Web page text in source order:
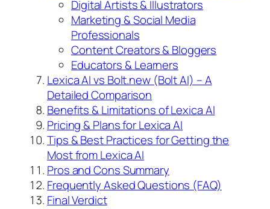
Digital Artists & Illustrators
Marketing & Social Media
Professionals
Content Creators & Bloggers
Educators & Learners
Lexica AI vs Bolt.new (Bolt AI) – A
Detailed Comparison
Benefits & Limitations of Lexica AI
Pricing & Plans for Lexica AI
Tips & Best Practices for Getting the
Most from Lexica AI
Pros and Cons Summary
Frequently Asked Questions (FAQ)
Final Verdict